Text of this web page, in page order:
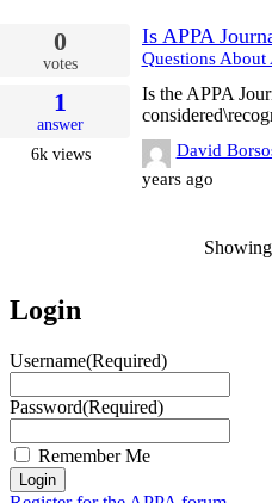
0
votes
1
answer
6kviews
Questions About
Is the APPA
David
years ago
Login
Username(Required)
Password(Required)
Remember Me